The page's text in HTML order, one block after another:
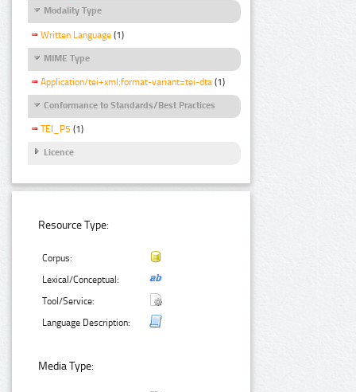
Modality Type
Written Language (1)
MIME Type
Application/tei+xml;format-variant=tei-dta (1)
Conformance to Standards/Best Practices
TEI_P5 (1)
Licence
Resource Type:
Corpus:
Lexical/Conceptual:
Tool/Service:
Language Description:
Media Type: